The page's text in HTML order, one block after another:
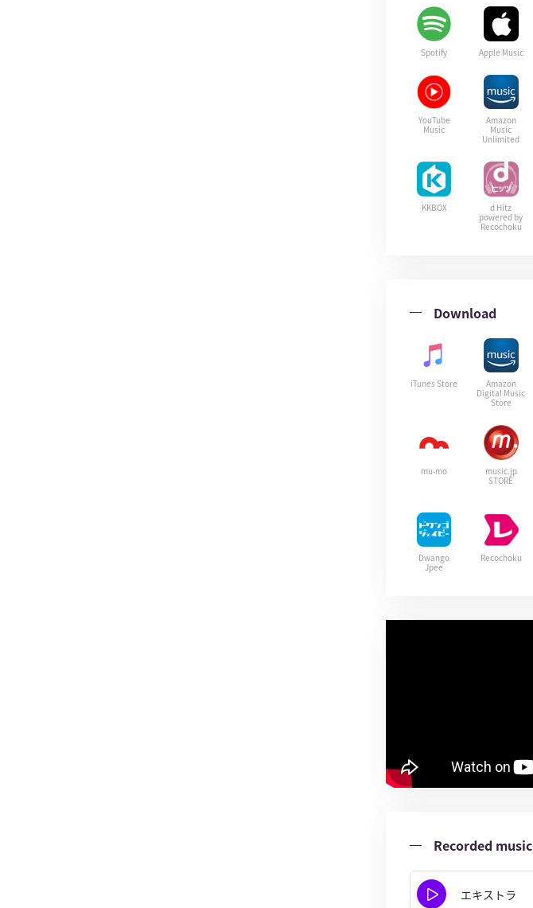
Spotify Apple Music
YouTube
Music
Amazon
Music
Unlimited
KKBOX
d Hitz
powered by
Recochoku
Download
iTunes Store
Amazon
Digital Music
Store
mu-mo
music.jp
STORE
Dwango
Jpee
Recochoku
Recorded music
エキストラ